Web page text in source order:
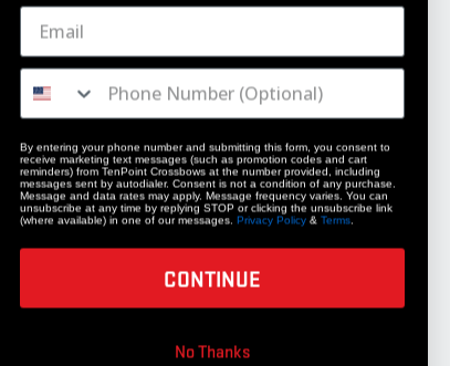
STAY UPDATED
10% off your next accessory purchase
JOIN OUR LIST
By entering your phone number and submitting this form, you consent to
receive marketing text messages (such as promotion codes and cart
reminders) from TenPoint Crossbows at the number provided, including
messages sent by autodialer. Consent is not a condition of any purchase.
Message and data rates may apply. Message frequency varies. You can
unsubscribe at any time by replying STOP or clicking the unsubscribe link
(where available) in one of our messages. Privacy Policy & Terms
CONTINUE
No Thanks